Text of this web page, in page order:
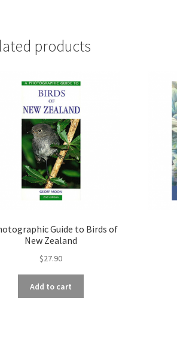
products
Guide to Birds of
New Zealand
$27.90
Add to cart